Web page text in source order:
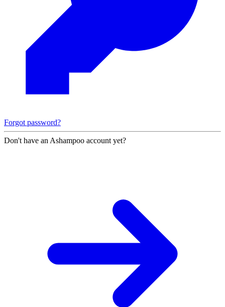
Forgot password?
Don't have an Ashampoo account yet?